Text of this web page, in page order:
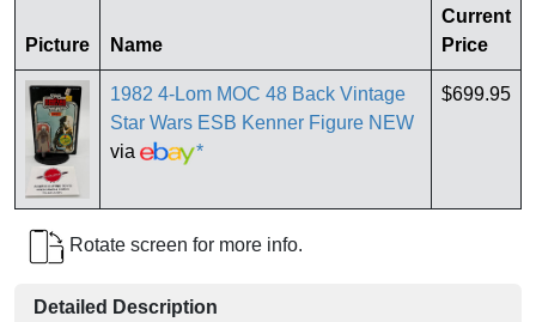
Picture Name
Current
Price
1982 4-Lom MOC 48 Back Vintage
Star Wars ESB Kenner Figure NEW
via
*
$699.95
Rotate screen for more info.
Detailed Description